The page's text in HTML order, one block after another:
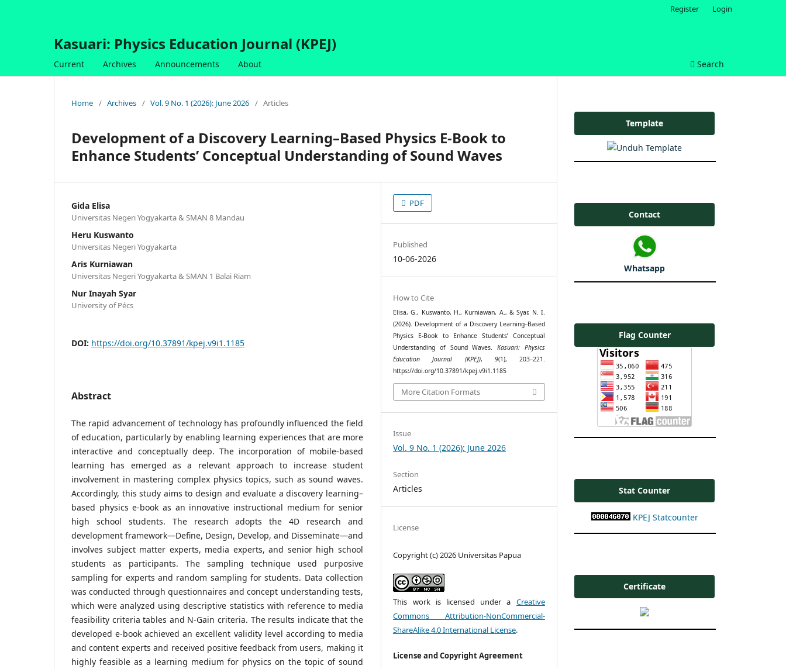
Kasuari: Physics Education Journal (KPEJ)
Current Archives Announcements About Search
Register Login
Home / Archives / Vol. 9 No. 1 (2026): June 2026 / Articles
Development of a Discovery Learning–Based Physics E-Book to
Enhance Students’ Conceptual Understanding of Sound Waves
Gida Elisa
Universitas Negeri Yogyakarta & SMAN 8 Mandau
Heru Kuswanto
Universitas Negeri Yogyakarta
Aris Kurniawan
Universitas Negeri Yogyakarta & SMAN 1 Balai Riam
Nur Inayah Syar
University of Pécs
DOI: https://doi.org/10.37891/kpej.v9i1.1185
Abstract
The rapid advancement of technology has profoundly influenced the field
of education, particularly by enabling learning experiences that are more
interactive and conceptually deep. The incorporation of mobile-based
learning has emerged as a relevant approach to increase student
involvement in mastering complex physics topics, such as sound waves.
Accordingly, this study aims to design and evaluate a discovery learning–
based physics e-book as an innovative instructional medium for senior
high school students. The research adopts the 4D research and
development framework—Define, Design, Develop, and Disseminate—and
involves subject matter experts, media experts, and senior high school
students as participants. The sampling technique used purposive
sampling for experts and random sampling for students. Data collection
was conducted through questionnaires and concept understanding tests,
which were analyzed using descriptive statistics with reference to media
feasibility criteria tables and N-Gain criteria. The results indicate that the
developed e-book achieved an excellent validity level according to media
and content experts and received positive feedback from users, making it
highly feasible as a learning medium for physics on the topic of sound
PDF
Published
10-06-2026
How to Cite
Elisa, G., Kuswanto, H., Kurniawan, A., & Syar, N. I.
(2026). Development of a Discovery Learning–Based
Physics E-Book to Enhance Students’ Conceptual
Understanding of Sound Waves.Kasuari: Physics
Education Journal (KPEJ), 9(1), 203–221.
https://doi.org/10.37891/kpej.v9i1.1185
More Citation Formats
Issue
Vol. 9 No. 1 (2026): June 2026
Section
Articles
License
Copyright (c) 2026 Universitas Papua
This work is licensed under a Creative
Commons Attribution-NonCommercial-
ShareAlike 4.0 International License.
License and Copyright Agreement
Template
Contact
Whatsapp
Flag Counter
Stat Counter
KPEJ Statcounter
Certificate